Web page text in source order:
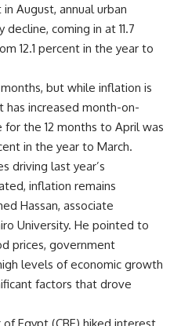
August, annual urban
coming in at 11.7
12.1 percent in the year to
but while inflation is
has increased month-on-
the 12 months to April was
in the year to March.
driving last year’s
inflation remains
Hassan, associate
University. He pointed to
prices, government
levels of economic growth
factors that drove